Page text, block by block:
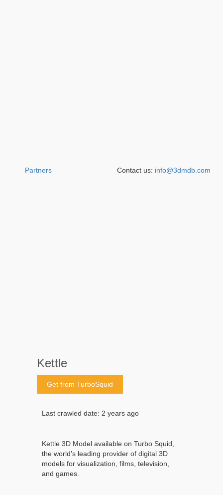
Kettle
Get from TurboSquid
Last crawled date: 2 years ago
Kettle 3D Model available on Turbo Squid,
the world's leading provider of digital 3D
models for visualization, films, television,
and games.
Partners Contact us: info@3dmdb.com